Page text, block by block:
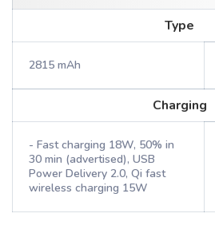
Type
2815 mAh
Charging
- Fast charging 18W, 50% in
30 min (advertised), USB
Power Delivery 2.0, Qi fast
wireless charging 15W